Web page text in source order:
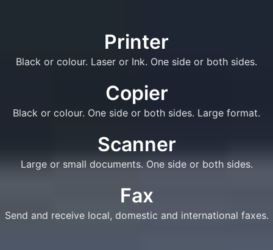
Printer
Black or colour. Laser or Ink. One side or both sides.
Copier
Black or colour. One side or both sides. Large format.
Scanner
Large or small documents. One side or both sides.
Fax
Send and receive local, domestic and international faxes.